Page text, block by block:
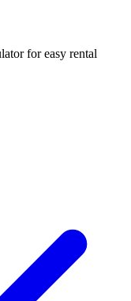
for easy rental